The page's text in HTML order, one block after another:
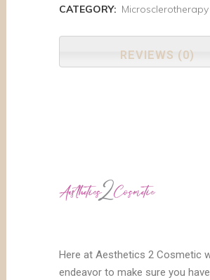
CATEGORY: Microsclerotherapy
REVIEWS (0)
Here at Aesthetics 2 Cosmetic
endeavor to make sure you